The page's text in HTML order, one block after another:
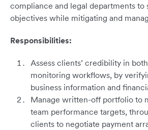
compliance and legal departments to
objectives while mitigating and
Responsibilities:
Assess clients’ credibility in
monitoring workflows, by
business information and
Manage written-off portfolio to
team performance targets,
clients to negotiate payment